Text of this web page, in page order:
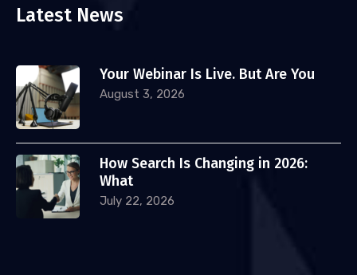
Latest News
Your Webinar Is Live. But Are You
August 3, 2026
How Search Is Changing in 2026:
What
July 22, 2026